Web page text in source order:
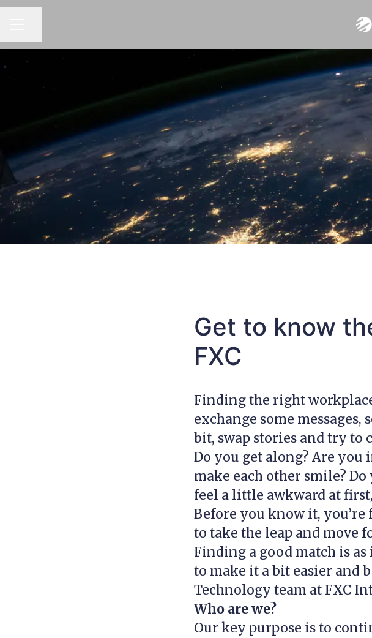
Get to know
FXC
Finding the right
exchange some
bit, swap stories and try to
Do you get along? Are
make each other smile?
feel a little awkward at
Before you know it, you’re
to take the leap and move
Finding a good match is
to make it a bit easier and
Technology team at FXC
Who are we?
Our key purpose is to